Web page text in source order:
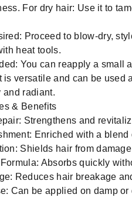
For dry hair: Use it to
Proceed to blow-dry,
heat tools.
You can reapply a small
is versatile and can be used
and radiant.
& Benefits
Strengthens and
Enriched with a
Shields hair from
Absorbs quickly
Reduces hair breakage
Can be applied on damp